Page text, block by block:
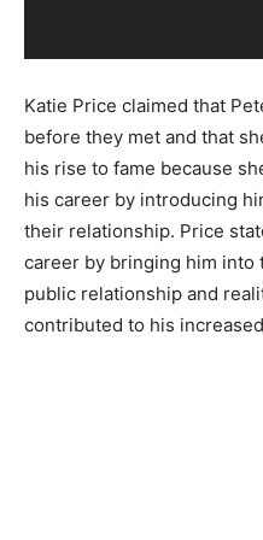
rKatie Price claimed that
before they met and that
his rise to fame because
his career by introducing
their relationship. Price
career by bringing him
public relationship and
contributed to his